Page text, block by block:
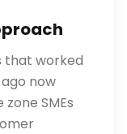
that worked
now
SMEs